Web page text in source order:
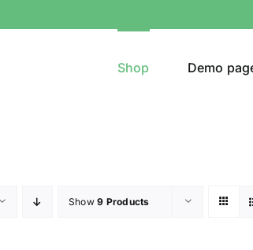
Shop Demo
Show9 Products